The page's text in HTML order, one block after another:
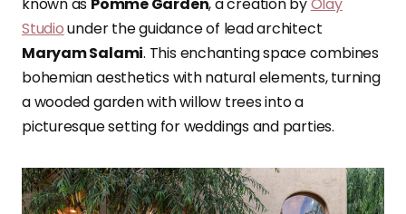
Studiounder the guidance of lead architect
Maryam Salami. This enchanting space combines
bohemian aesthetics with natural elements, turning
a wooded garden with willow trees into a
picturesque setting for weddings and parties.